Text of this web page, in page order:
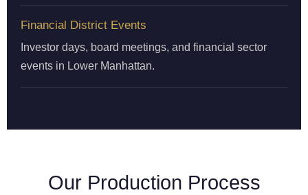
Financial District Events
Investor days, board meetings, and financial sector
events in Lower Manhattan.
Our Production Process